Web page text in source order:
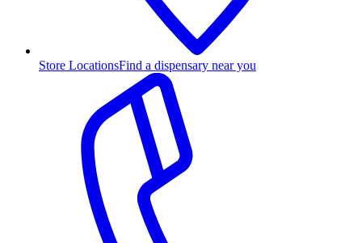
Store LocationsFind a dispensary near you